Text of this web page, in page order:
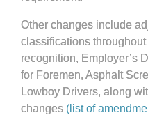
Other changes include
classifications
recognition, Employer’s
for Foremen, Asphalt
Lowboy Drivers, along
changes (list of